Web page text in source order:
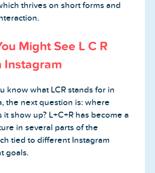
thrives on short forms and
Might See L C R
Instagram
know what LCR stands for in
the next question is: where
it show up? L+C+R has become a
in several parts of the
tied to different Instagram
goals.